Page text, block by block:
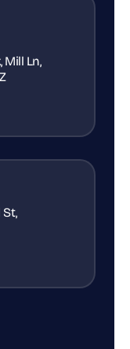
Mill Ln,
St,